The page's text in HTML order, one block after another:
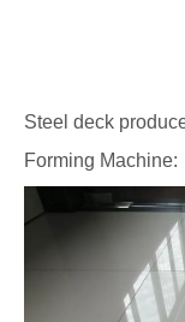
Steel deck
Forming Machine: